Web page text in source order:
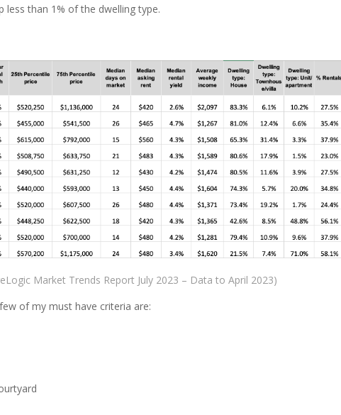
less than 1% of the dwelling type.
Market Trends Report July 2023 – Data to April 2023)
of my must have criteria are: